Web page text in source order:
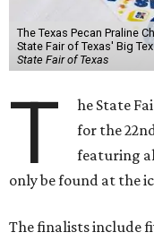
The Texas Pecan Praline
State Fair of Texas' Big
State Fair of Texas
T
he State
for the
featuring
only be found at the
The finalists include